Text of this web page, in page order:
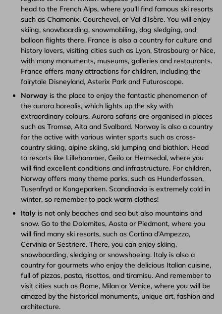
head to the French Alps, where you’ll find famous ski resorts
such as Chamonix, Courchevel, or Val d’Isère. You will enjoy
skiing, snowboarding, snowmobiling, dog sledging, and
balloon flights there. France is also a country for culture and
history lovers, visiting cities such as Lyon, Strasbourg or Nice,
with many monuments, museums, galleries and restaurants.
France offers many attractions for children, including the
fairytale Disneyland, Asterix Park and Futuroscope.
Norway is the place to enjoy the fantastic phenomenon of
the aurora borealis, which lights up the sky with
extraordinary colours. Aurora safaris are organised in places
such as Tromsø, Alta and Svalbard. Norway is also a country
for the active with various winter sports such as cross-
country skiing, alpine skiing, ski jumping and biathlon. Head
to resorts like Lillehammer, Geilo or Hemsedal, where you
will find excellent conditions and infrastructure. For children,
Norway offers many theme parks, such as Hunderfossen,
Tusenfryd or Kongeparken. Scandinavia is extremely cold in
winter, so remember to pack warm clothes!
Italy is not only beaches and sea but also mountains and
snow. Go to the Dolomites, Aosta or Piedmont, where you
will find many ski resorts, such as Cortina d’Ampezzo,
Cervinia or Sestriere. There, you can enjoy skiing,
snowboarding, sledging or snowshoeing. Italy is also a
country for gourmets who enjoy the delicious Italian cuisine,
full of pizzas, pasta, risottos, and tiramisu. And remember to
visit cities such as Rome, Milan or Venice, where you will be
amazed by the historical monuments, unique art, fashion and
architecture.